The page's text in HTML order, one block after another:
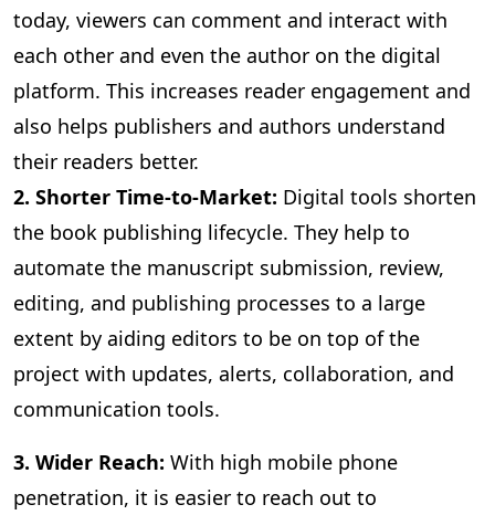
today, viewers can comment and interact with
each other and even the author on the digital
platform. This increases reader engagement and
also helps publishers and authors understand
their readers better.
2. Shorter Time-to-Market: Digital tools shorten
the book publishing lifecycle. They help to
automate the manuscript submission, review,
editing, and publishing processes to a large
extent by aiding editors to be on top of the
project with updates, alerts, collaboration, and
communication tools.
3. Wider Reach: With high mobile phone
penetration, it is easier to reach out to